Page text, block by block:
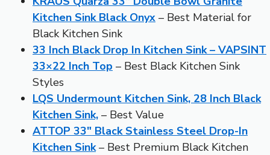
Kitchen Sink Black Onyx – Best Material for
Black Kitchen Sink
33 Inch Black Drop In Kitchen Sink – VAPSINT
33×22 Inch Top – Best Black Kitchen Sink
Styles
LQS Undermount Kitchen Sink, 28 Inch Black
Kitchen Sink, – Best Value
ATTOP 33″ Black Stainless Steel Drop-In
Kitchen Sink– Best Premium Black Kitchen